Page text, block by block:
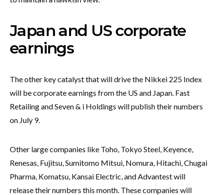
Japan and US corporate
earnings
The other key catalyst that will drive the Nikkei 225 Index
will be corporate earnings from the US and Japan. Fast
Retailing and Seven & i Holdings will publish their numbers
on July 9.
Other large companies like Toho, Tokyo Steel, Keyence,
Renesas, Fujitsu, Sumitomo Mitsui, Nomura, Hitachi, Chugai
Pharma, Komatsu, Kansai Electric, and Advantest will
release their numbers this month. These companies will